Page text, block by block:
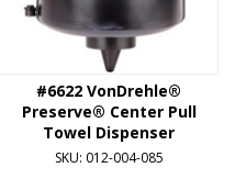
#6622 VonDrehle®
Preserve® Center Pull
Towel Dispenser
SKU: 012-004-085